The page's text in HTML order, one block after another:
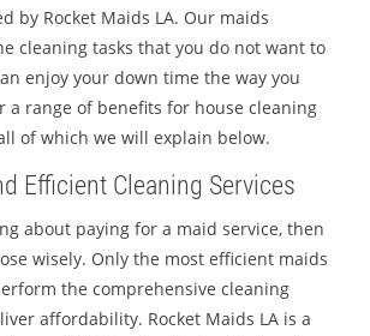
by Rocket Maids LA. Our maids
cleaning tasks that you do not want to
enjoy your down time the way you
a range of benefits for house cleaning
of which we will explain below.
Efficient Cleaning Services
about paying for a maid service, then
wisely. Only the most efficient maids
the comprehensive cleaning
affordability. Rocket Maids LA is a